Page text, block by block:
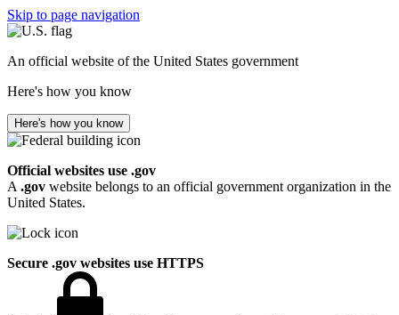
Skip to page navigation
An official website of the United States government
Here's how you know
Here's how you know
Official websites use .gov
A .gov website belongs to an official government organization in the
United States.
Secure .gov websites use HTTPS